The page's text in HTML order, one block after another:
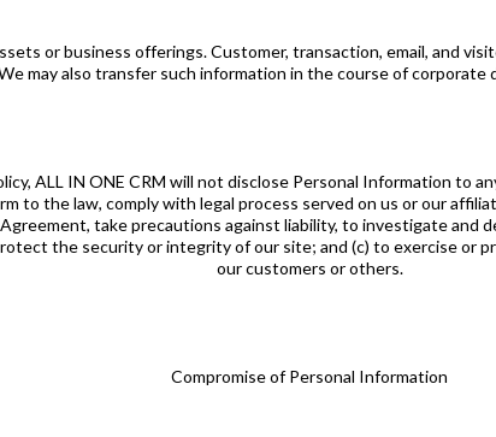
or business offerings. Customer, transaction, email, and
may also transfer such information in the course of
ALL IN ONE CRM will not disclose Personal Information to
to the law, comply with legal process served on us or our
take precautions against liability, to investigate and
the security or integrity of our site; and (c) to exercise or
our customers or others.
Compromise of Personal Information